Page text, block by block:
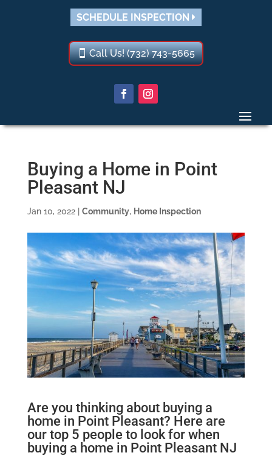
SCHEDULE INSPECTION
Call Us! (732) 743-5665
Buying a Home in Point
Pleasant NJ
Jan 10, 2022| Community, Home Inspection
Are you thinking about buying a
home in Point Pleasant? Here are
our top 5 people to look for when
buying a home in Point Pleasant NJ